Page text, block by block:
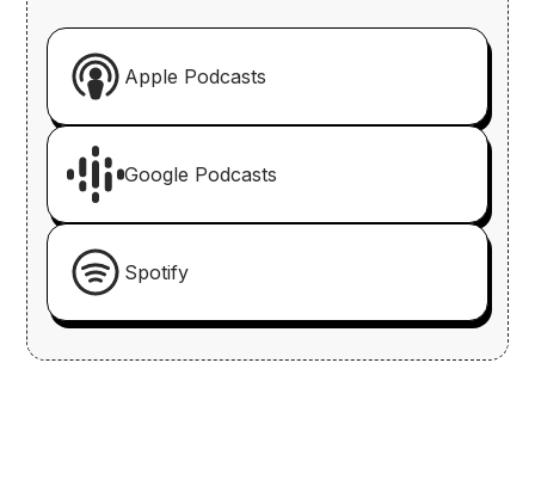
Apple Podcasts
Google Podcasts
Spotify